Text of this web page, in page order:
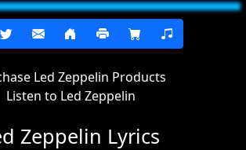
Led Zeppelin Products
Listen to Led Zeppelin
Zeppelin Lyrics